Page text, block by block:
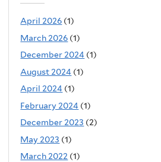
April 2026 (1)
March 2026 (1)
December 2024 (1)
August 2024 (1)
April 2024 (1)
February 2024 (1)
December 2023 (2)
May 2023 (1)
March 2022 (1)